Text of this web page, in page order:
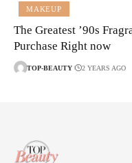
MAKEUP
The Greatest ’90s
Purchase Right now
TOP-BEAUTY 2 YEARS AGO